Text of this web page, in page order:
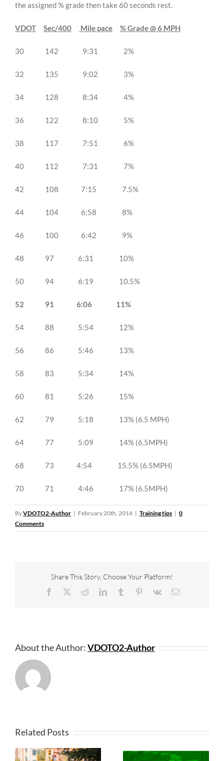
the assigned % grade then take 60 seconds rest.
VDOT Sec/400 Mile pace % Grade @ 6 MPH
30 142 9:31 2%
32 135 9:02 3%
34 128 8:34 4%
36 122 8:10 5%
38 117 7:51 6%
40 112 7:31 7%
42 108 7:15 7.5%
44 104 6:58 8%
46 100 6:42 9%
48 97 6:31 10%
50 94 6:19 10.5%
52 91 6:06 11%
54 88 5:54 12%
56 86 5:46 13%
58 83 5:34 14%
60 81 5:26 15%
62 79 5:18 13% (6.5 MPH)
64 77 5:09 14% (6.5MPH)
68 73 4:54 15.5% (6.5MPH)
70 71 4:46 17% (6.5MPH)
ByVDOTO2-Author | February 20th, 2014 | Training tips | 0
Comments
Share This Story, Choose Your Platform!
Facebook RedditLinkedInTumblr Pinterest
Vk Email
About the Author:VDOTO2-Author
Related Posts